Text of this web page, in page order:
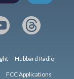
Hubbard Radio
FCC Applications